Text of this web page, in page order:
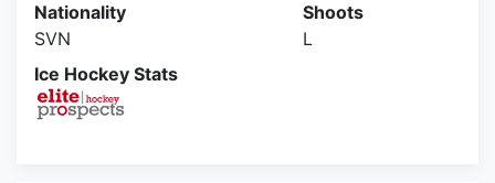
Nationality
SVN
Ice Hockey Stats
Shoots
L